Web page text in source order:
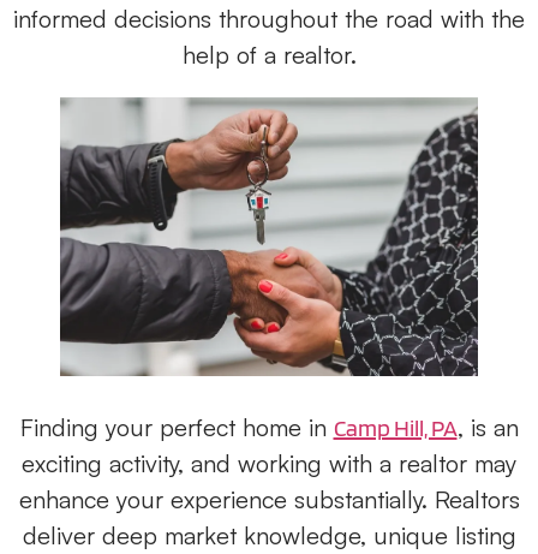
informed decisions throughout the road with the
help of a realtor.
Finding your perfect home in Camp Hill, PA, is an
exciting activity, and working with a realtor may
enhance your experience substantially. Realtors
deliver deep market knowledge, unique listing